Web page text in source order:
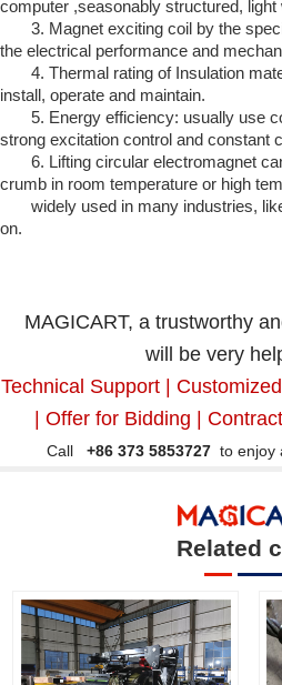
computer ,seasonably structured, light
3. Magnet exciting coil by the
the electrical performance and
4. Thermal rating of Insulation
install, operate and maintain.
5. Energy efficiency: usually use
strong excitation control and constant
6. Lifting circular electromagnet
crumb in room temperature or high
widely used in many industries,
on.
MAGICART, a trustworthy
will be very
Technical Support |
| Offer for Bidding |
Call +86 373 5853727to enjoy
Related